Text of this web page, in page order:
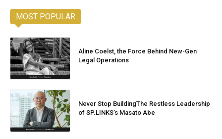
MOST POPULAR
Aline Coelst, the Force Behind New-Gen
Legal Operations
Never Stop BuildingThe Restless Leadership
of SP.LINKS’s Masato Abe